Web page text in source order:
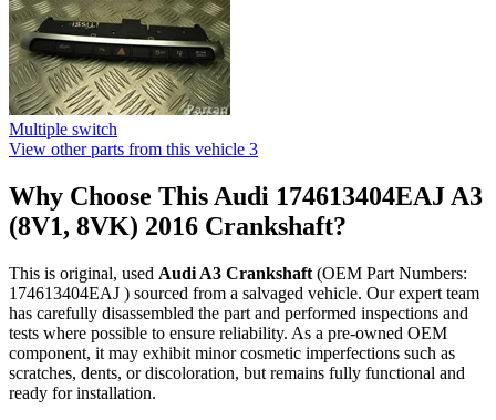
Multiple switch
View other parts from this vehicle 3
Why Choose This Audi 174613404EAJ A3
(8V1, 8VK) 2016 Crankshaft?
This is original, used Audi A3 Crankshaft (OEM Part Numbers:
174613404EAJ ) sourced from a salvaged vehicle. Our expert team
has carefully disassembled the part and performed inspections and
tests where possible to ensure reliability. As a pre-owned OEM
component, it may exhibit minor cosmetic imperfections such as
scratches, dents, or discoloration, but remains fully functional and
ready for installation.